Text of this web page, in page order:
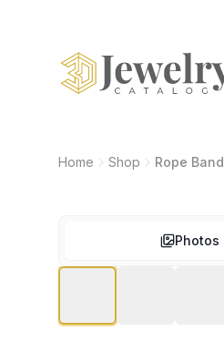
Home Shop Rope Band
Photos